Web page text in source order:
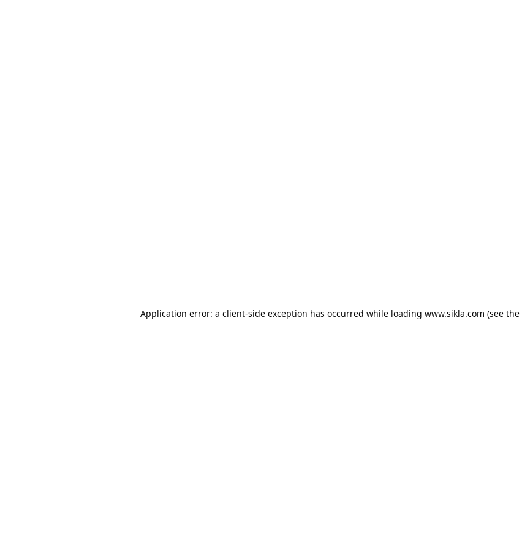
Application error: a client-side exception has occurred while loading www.sikla.com (see the